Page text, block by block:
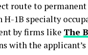
route to
1B specialty
by firms like The
with the